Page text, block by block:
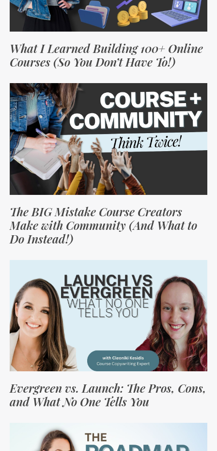
What I Learned Building 100+ Online
Courses (So You Don’t Have To!)
The BIG Mistake Course Creators
Make with Community (And What to
Do Instead!)
Evergreen vs. Launch: The Pros, Cons,
and What No One Tells You